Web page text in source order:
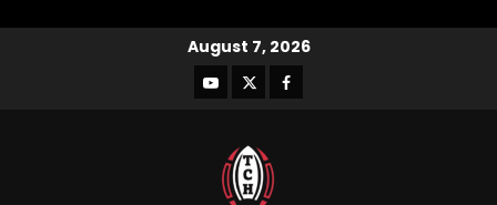
August 7, 2026